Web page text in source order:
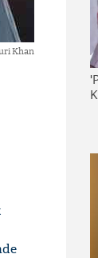
Khan